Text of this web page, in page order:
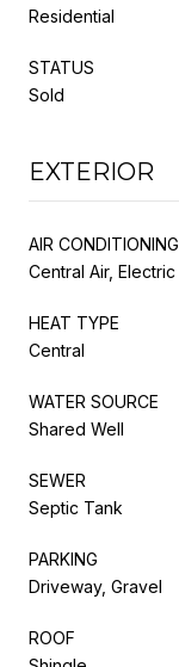
Residential
STATUS
Sold
EXTERIOR
AIR CONDITIONING
Central Air, Electric
HEAT TYPE
Central
WATER SOURCE
Shared Well
SEWER
Septic Tank
PARKING
Driveway, Gravel
ROOF